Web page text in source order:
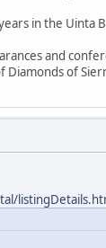
in the
and
of